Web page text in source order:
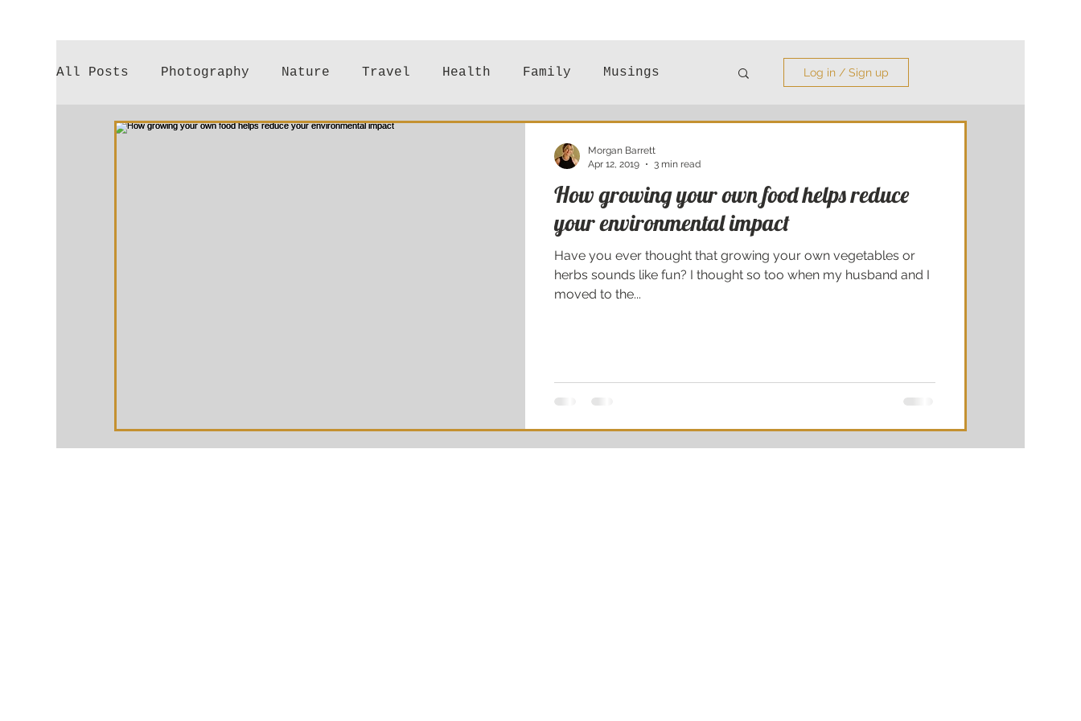
All Posts Photography Nature Travel Health Family Musings
Poetry
Log in / Sign up
How growing your own food helps reduce
your environmental impact
Have you ever thought that growing your own vegetables or
herbs sounds like fun? I thought so too when my husband and I
moved to the...
Morgan Barrett
Apr 12, 2019
3 min read